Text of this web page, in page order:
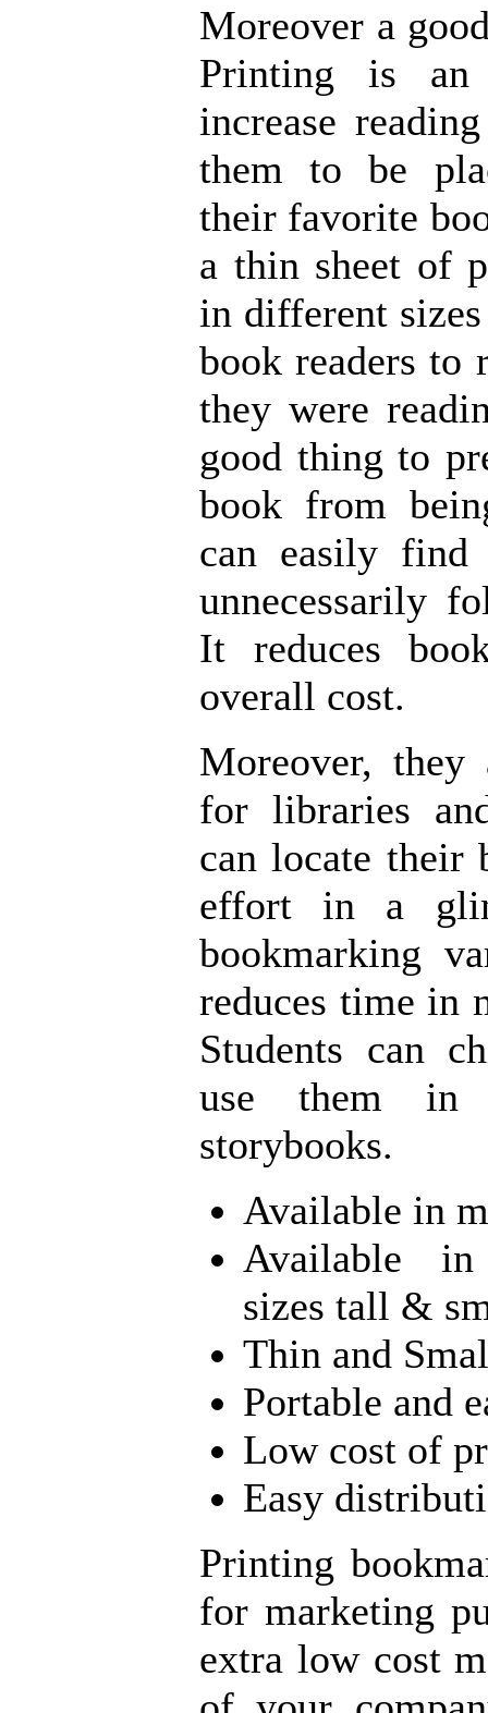
Moreover a
Printing is
increase
them to be
their favorite
a thin sheet of
in different
book readers to
they were
good thing to
book from
can easily find
unnecessarily
It reduces
overall cost.
Moreover,
for libraries
can locate their
effort in a
bookmarking
reduces time in
Students can
use them in
storybooks.
Available in
Available
sizes tall &
Thin and
Portable and
Low cost of
Easy
Printing
for marketing
extra low cost